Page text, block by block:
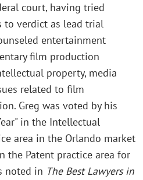
court, having tried
verdict as lead trial
entertainment
film production
property, media
related to film
Greg was voted by his
in the Intellectual
area in the Orlando market
the Patent practice area for
noted in The Best Lawyers in